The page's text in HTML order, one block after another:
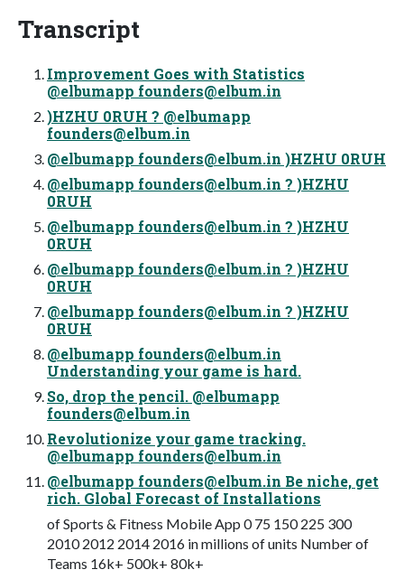
Transcript
Improvement Goes with Statistics
@elbumapp founders@elbum.in
)HZHU 0RUH ? @elbumapp
founders@elbum.in
@elbumapp founders@elbum.in )HZHU 0RUH
@elbumapp founders@elbum.in ? )HZHU
0RUH
@elbumapp founders@elbum.in ? )HZHU
0RUH
@elbumapp founders@elbum.in ? )HZHU
0RUH
@elbumapp founders@elbum.in ? )HZHU
0RUH
@elbumapp founders@elbum.in
Understanding your game is hard.
So, drop the pencil. @elbumapp
founders@elbum.in
Revolutionize your game tracking.
@elbumapp founders@elbum.in
@elbumapp founders@elbum.in Be niche, get
rich. Global Forecast of Installations
of Sports & Fitness Mobile App 0 75 150 225 300
2010 2012 2014 2016 in millions of units Number of
Teams 16k+ 500k+ 80k+